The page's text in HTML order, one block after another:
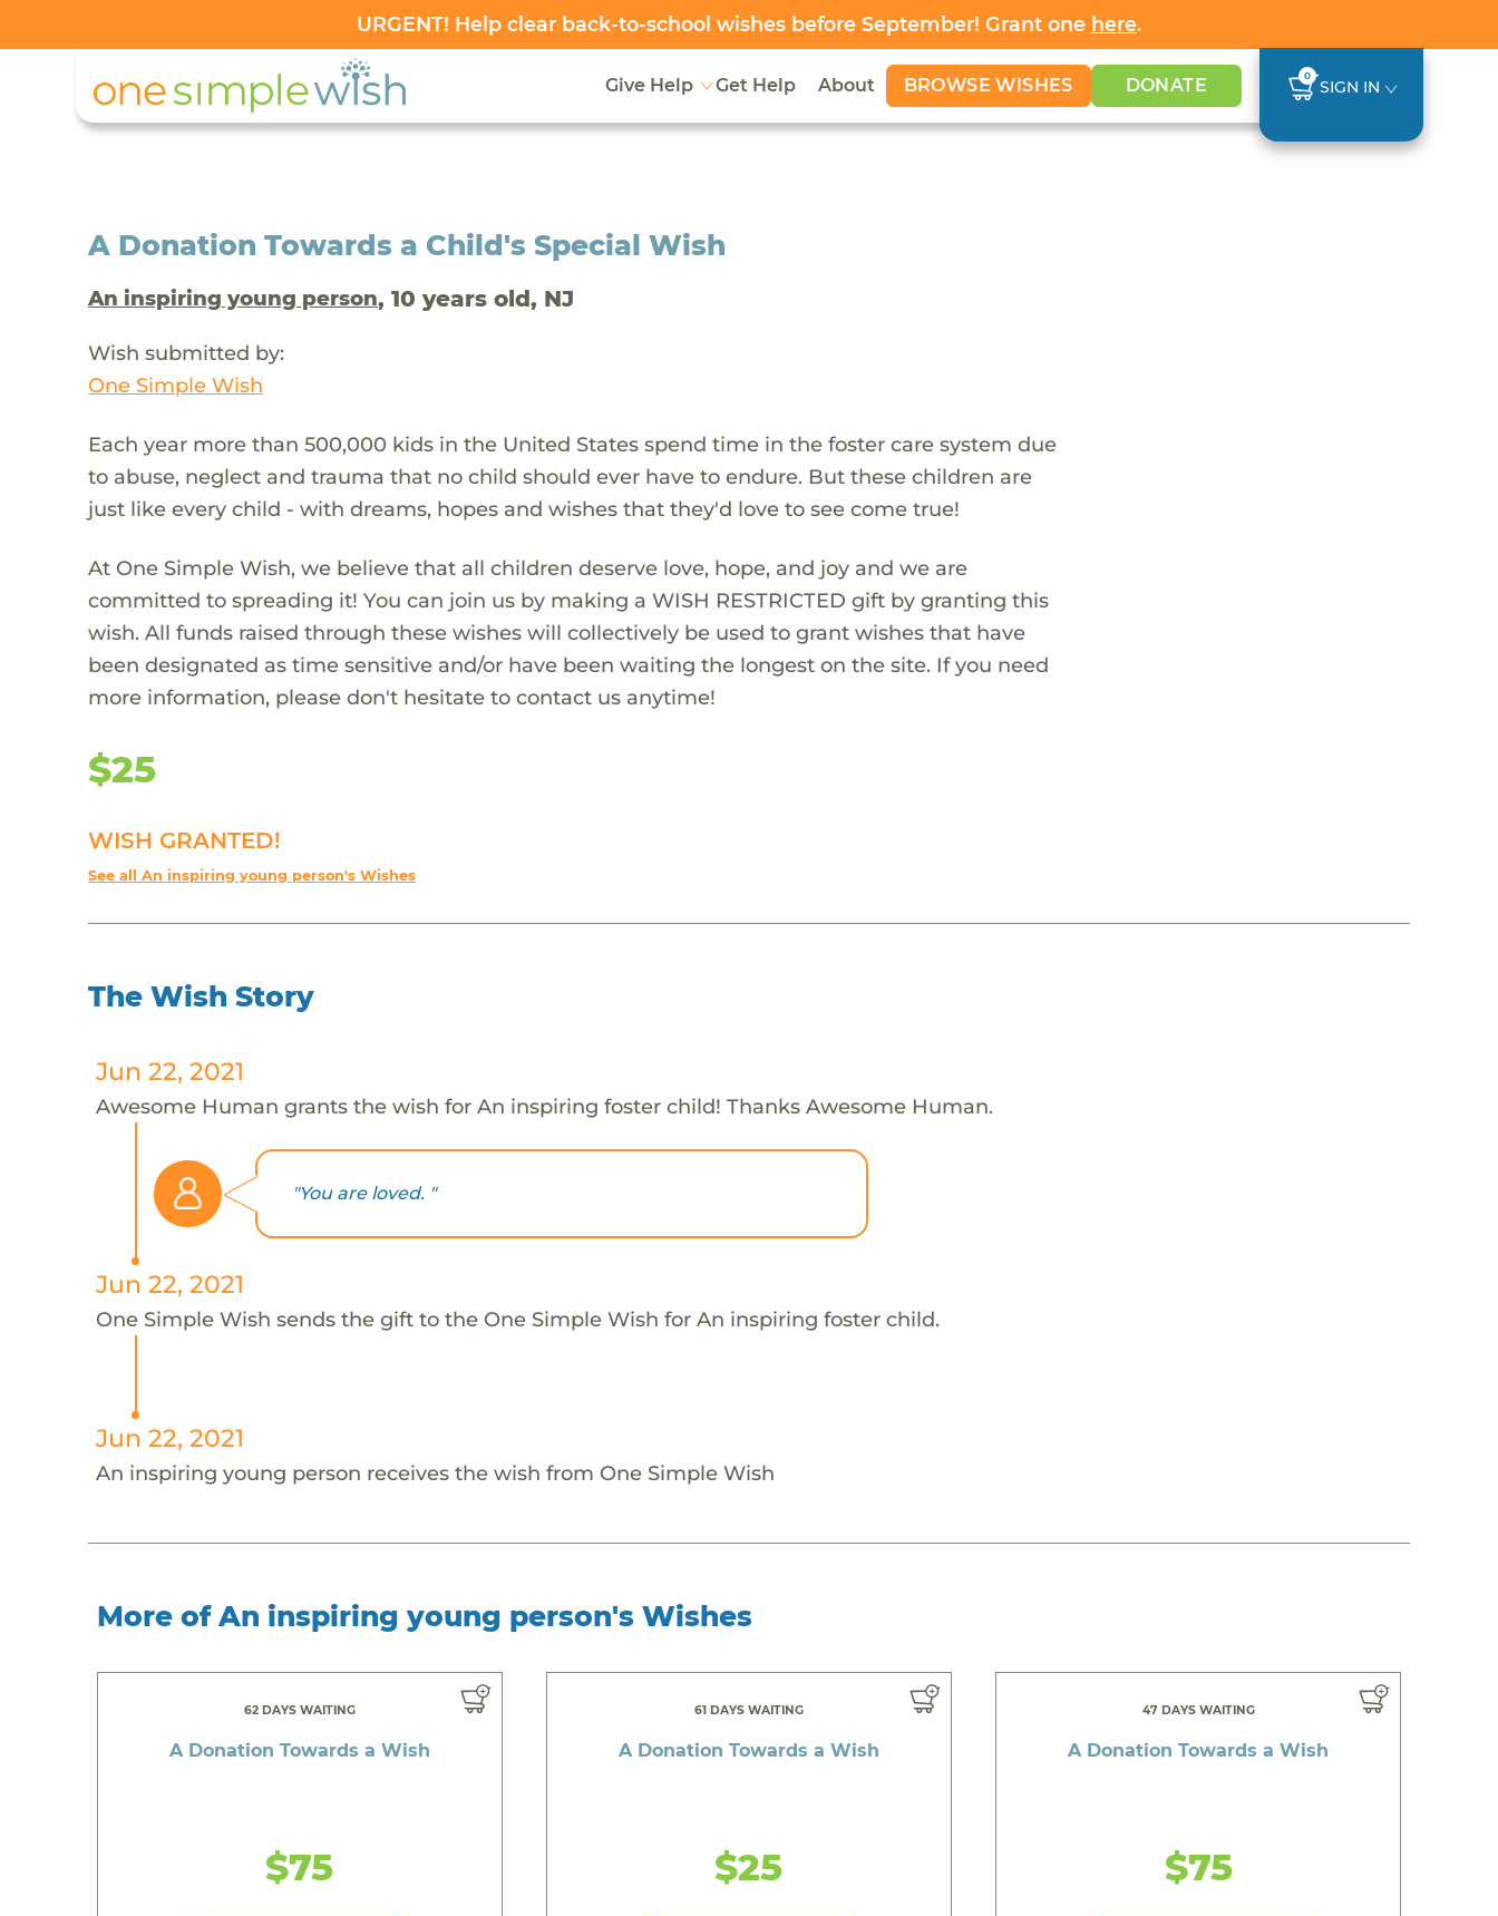
URGENT! Help clear back-to-school wishes before September! Grant one here.
Give Help Get Help About BROWSE WISHES DONATE 0
SIGN IN
A Donation Towards a Child's Special Wish
An inspiring young person, 10 years old, NJ
Wish submitted by:
One Simple Wish
Each year more than 500,000 kids in the United States spend time in the foster care system due
to abuse, neglect and trauma that no child should ever have to endure. But these children are
just like every child - with dreams, hopes and wishes that they'd love to see come true!
At One Simple Wish, we believe that all children deserve love, hope, and joy and we are
committed to spreading it! You can join us by making a WISH RESTRICTED gift by granting this
wish. All funds raised through these wishes will collectively be used to grant wishes that have
been designated as time sensitive and/or have been waiting the longest on the site. If you need
more information, please don't hesitate to contact us anytime!
$25
WISH GRANTED!
See all An inspiring young person's Wishes
The Wish Story
Jun 22, 2021
Awesome Human grants the wish for An inspiring foster child! Thanks Awesome Human.
"You are loved. "
Jun 22, 2021
One Simple Wish sends the gift to the One Simple Wish for An inspiring foster child.
Jun 22, 2021
An inspiring young person receives the wish from One Simple Wish
More of An inspiring young person's Wishes
62 DAYS WAITING
A Donation Towards a Wish
$75
61 DAYS WAITING
A Donation Towards a Wish
$25
47 DAYS WAITING
A Donation Towards a Wish
$75